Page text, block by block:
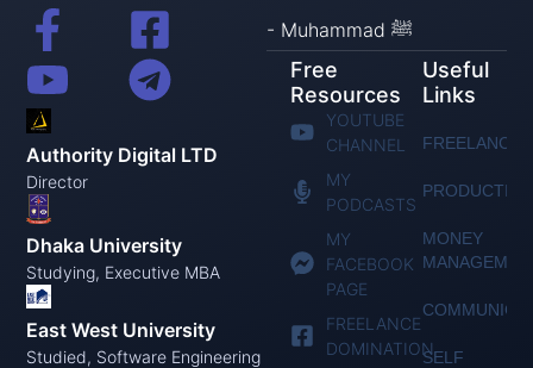
Authority Digital LTD
Director
Dhaka University
Studying, Executive MBA
East West University
Studied, Software Engineering
- Muhammad ﷺ
Free
Resources
YOUTUBE
CHANNEL
MY
PODCASTS
MY
FACEBOOK
PAGE
FREELANCE
DOMINATION
Useful
Links
MONEY
SELF